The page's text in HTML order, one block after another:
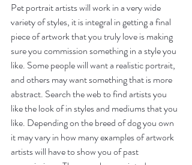
Pet portrait artists will work in a very wide
variety of styles, it is integral in getting a final
piece of artwork that you truly love is making
sure you commission something in a style you
like. Some people will want a realistic portrait,
and others may want something that is more
abstract. Search the web to find artists you
like the look of in styles and mediums that you
like. Depending on the breed of dog you own
it may vary in how many examples of artwork
artists will have to show you of past